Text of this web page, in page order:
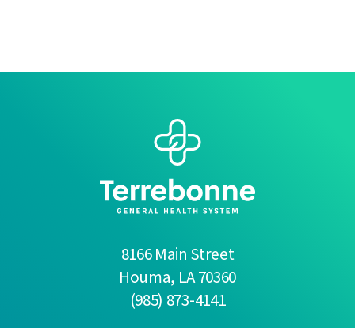
8166 Main Street
Houma, LA70360
(985) 873-4141